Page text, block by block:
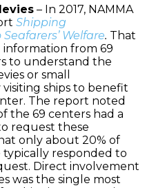
– In 2017, NAMMA
Shipping
Welfare. That
from 69
to understand the
or small
ships to benefit
The report noted
the 69 centers had a
request these
only about 20% of
typically responded to
Direct involvement
was the single most